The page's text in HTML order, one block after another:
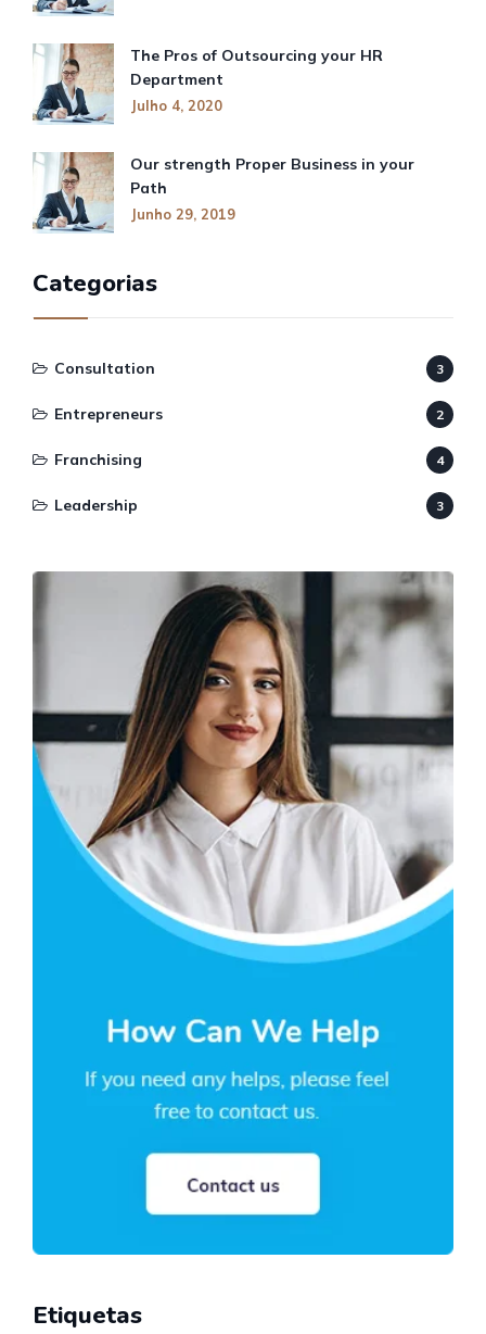
The Pros of Outsourcing your HR
Department
Julho 4, 2020
Our strength Proper Business in your
Path
Junho 29, 2019
Categorias
Consultation 3
Entrepreneurs 2
Franchising 4
Leadership 3
Etiquetas